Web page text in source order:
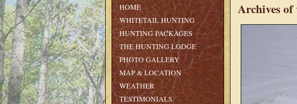
Archives
HOME
WHITETAIL HUNTING
HUNTING PACKAGES
THE HUNTING LODGE
PHOTO GALLERY
MAP & LOCATION
WEATHER
TESTIMONIALS